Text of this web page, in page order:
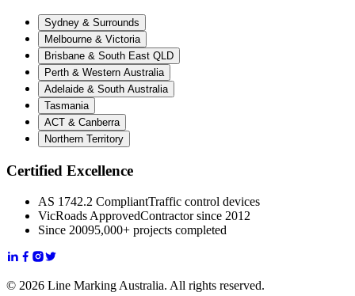
Sydney & Surrounds
Melbourne & Victoria
Brisbane & South East QLD
Perth & Western Australia
Adelaide & South Australia
Tasmania
ACT & Canberra
Northern Territory
Certified Excellence
AS 1742.2 CompliantTraffic control devices
VicRoads ApprovedContractor since 2012
Since 20095,000+ projects completed
© 2026 Line Marking Australia. All rights reserved.